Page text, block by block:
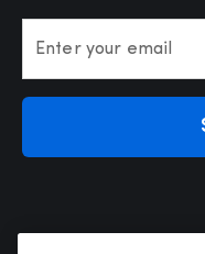
Enter your email